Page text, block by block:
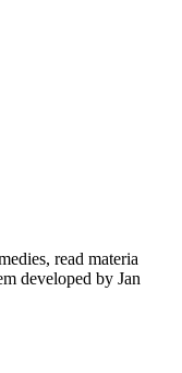
read materia
developed by Jan